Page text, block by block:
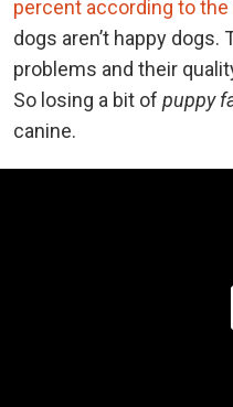
percent according to
dogs aren’t happy dogs.
problems and their
So losing a bit of puppy
canine.